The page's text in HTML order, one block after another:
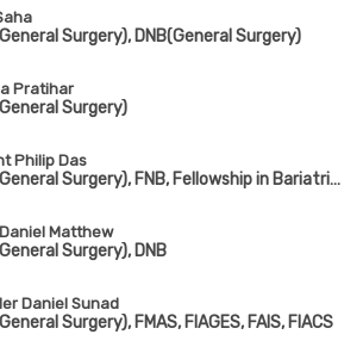
Surgery), DNB(General Surgery)
Pratihar
Surgery)
Philip Das
MBBS, MS(General Surgery), FNB, Fellowship in Bariatric Surgery
Matthew
Surgery), DNB
Daniel Sunad
Surgery), FMAS, FIAGES, FAIS, FIACS